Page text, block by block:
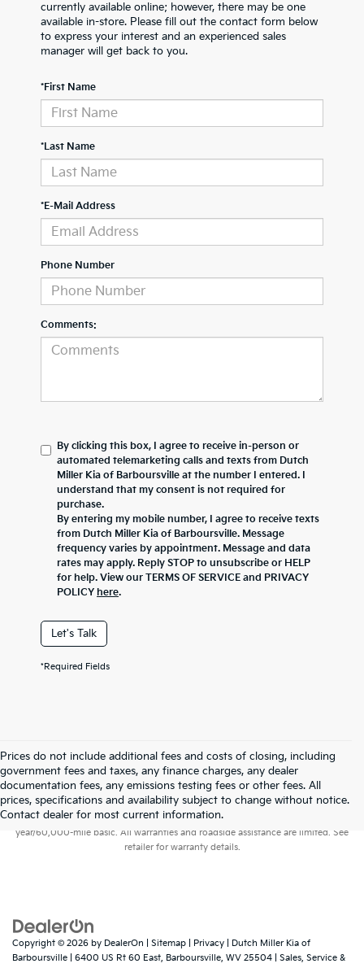
currently available online; however, there may be one
available in-store. Please fill out the contact form below
to express your interest and an experienced sales
manager will get back to you.
*First Name
*Last Name
*E-Mail Address
Phone Number
Comments:
By clicking this box, I agree to receive in-person or
automated telemarketing calls and texts from Dutch
Miller Kia of Barboursville at the number I entered. I
understand that my consent is not required for
purchase.
By entering my mobile number, I agree to receive texts
from Dutch Miller Kia of Barboursville. Message
frequency varies by appointment. Message and data
rates may apply. Reply STOP to unsubscribe or HELP
for help. View our TERMS OF SERVICE and PRIVACY
POLICY here.
Let's Talk
*Required Fields
Prices do not include additional fees and costs of closing, including
government fees and taxes, any finance charges, any dealer
documentation fees, any emissions testing fees or other fees. All
prices, specifications and availability subject to change without notice.
Contact dealer for most current information.
Warranties include 10-year/100,000-mile powertrain and 5-
year/60,000-mile basic. All warranties and roadside assistance are limited. See
retailer for warranty details.
Copyright © 2026 by DealerOn Sitemap Privacy | Dutch Miller Kia of
Barboursville
6400 US Rt 60 East, Barboursville, WV 25504 | Sales, Service &